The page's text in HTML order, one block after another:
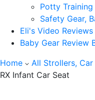
Potty Training
Safety Gear,
Eli's Video Reviews
Baby Gear Review
Home
All Strollers,
RX Infant Car Seat